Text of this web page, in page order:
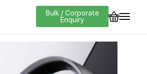
Bulk / Corporate
Enquiry